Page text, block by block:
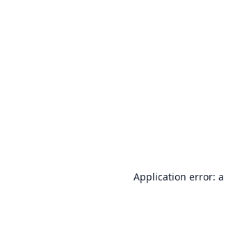
Application error: a